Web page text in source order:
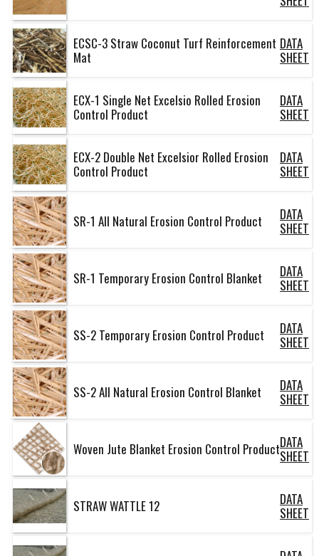
ECSC-3 Straw Coconut Turf Reinforcement
Mat
DATA
SHEET
ECX-1 Single Net Excelsio Rolled Erosion
Control Product
DATA
SHEET
ECX-2 Double Net Excelsior Rolled Erosion
Control Product
DATA
SHEET
SR-1 All Natural Erosion Control Product
DATA
SHEET
SR-1 Temporary Erosion Control Blanket
DATA
SHEET
SS-2 Temporary Erosion Control Product
DATA
SHEET
SS-2 All Natural Erosion Control Blanket
DATA
SHEET
Woven Jute Blanket Erosion Control ProductDATA
SHEET
STRAW WATTLE 12
DATA
SHEET